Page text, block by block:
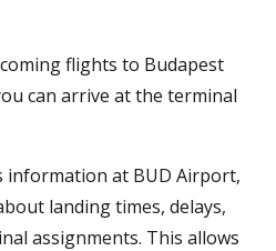
flights to Budapest
can arrive at the terminal
information at BUD Airport,
landing times, delays,
assignments. This allows